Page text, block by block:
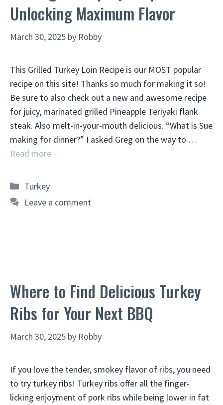
Unlocking Maximum Flavor
March 30, 2025 by Robby
This Grilled Turkey Loin Recipe is our MOST popular
recipe on this site! Thanks so much for making it so!
Be sure to also check out a new and awesome recipe
for juicy, marinated grilled Pineapple Teriyaki flank
steak. Also melt-in-your-mouth delicious. “What is Sue
making for dinner?” I asked Greg on the way to …
Read more
Categories
Turkey
Leave a comment
Where to Find Delicious Turkey
Ribs for Your Next BBQ
March 30, 2025 by Robby
If you love the tender, smokey flavor of ribs, you need
to try turkey ribs! Turkey ribs offer all the finger-
licking enjoyment of pork ribs while being lower in fat